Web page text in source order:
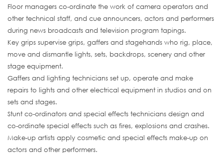
Floor managers co-ordinate the work of camera operators and
other technical staff, and cue announcers, actors and performers
during news broadcasts and television program tapings.
Key grips supervise grips, gaffers and stagehands who rig, place,
move and dismantle lights, sets, backdrops, scenery and other
stage equipment.
Gaffers and lighting technicians set up, operate and make
repairs to lights and other electrical equipment in studios and on
sets and stages.
Stunt co-ordinators and special effects technicians design and
co-ordinate special effects such as fires, explosions and crashes.
Make-up artists apply cosmetic and special effects make-up on
actors and other performers.